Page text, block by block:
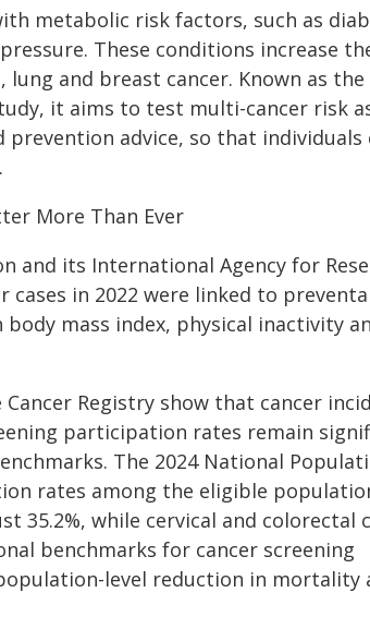
metabolic risk factors, such as
These conditions increase
and breast cancer. Known as the
it aims to test multi-cancer risk
advice, so that individuals
More Than Ever
and its International Agency for
in 2022 were linked to
mass index, physical inactivity
Registry show that cancer
participation rates remain
The 2024 National
rates among the eligible
35.2%, while cervical and colorectal
benchmarks for cancer screening
level reduction in mortality